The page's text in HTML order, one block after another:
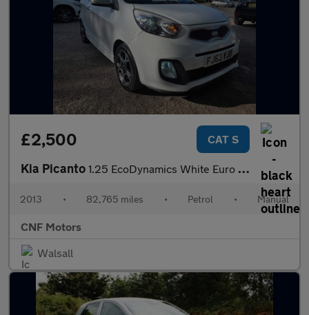
£2,500 CAT S
Kia Picanto 1.25 EcoDynamics White Euro 5 (s/s) 3dr
2013 • 82,765 miles • Petrol • Manual
CNF Motors
Walsall